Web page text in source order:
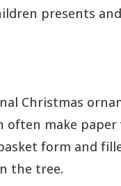
presents
Christmas
often make
form and
the tree.